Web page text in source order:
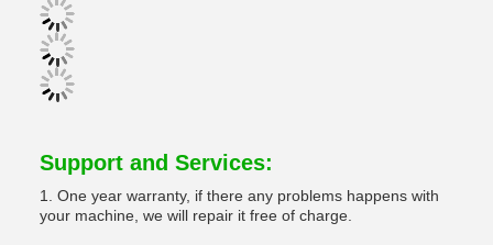
Support and Services:
1. One year warranty, if there any problems happens with
your machine, we will repair it free of charge.